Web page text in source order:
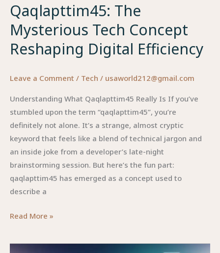
Qaqlapttim45: The
Mysterious Tech Concept
Reshaping Digital Efficiency
Leave a Comment / Tech / usaworld212@gmail.com
Understanding What Qaqlapttim45 Really Is If you’ve
stumbled upon the term “qaqlapttim45”, you’re
definitely not alone. It’s a strange, almost cryptic
keyword that feels like a blend of technical jargon and
an inside joke from a developer’s late-night
brainstorming session. But here’s the fun part:
qaqlapttim45 has emerged as a concept used to
describe a
Qaqlapttim45:
Mysterious
Read More »